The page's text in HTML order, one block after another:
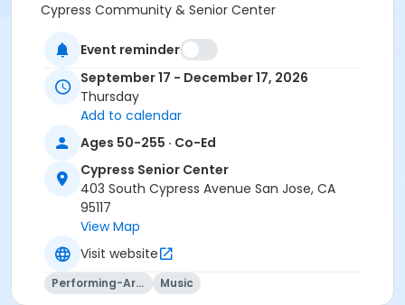
Cypress Community & Senior Center
Location
CS Room 5 at Cypress Senior Center
CS Room 1 at Cypress Senior Center
Instructor
PRNS Volunteer
Event reminder
September 17 - December 17, 2026
Thursday
Add to calendar
Ages 50-255 · Co-Ed
Cypress Senior Center
403 South Cypress Avenue San Jose, CA
95117
View Map
Visit website
Performing-Arts Music